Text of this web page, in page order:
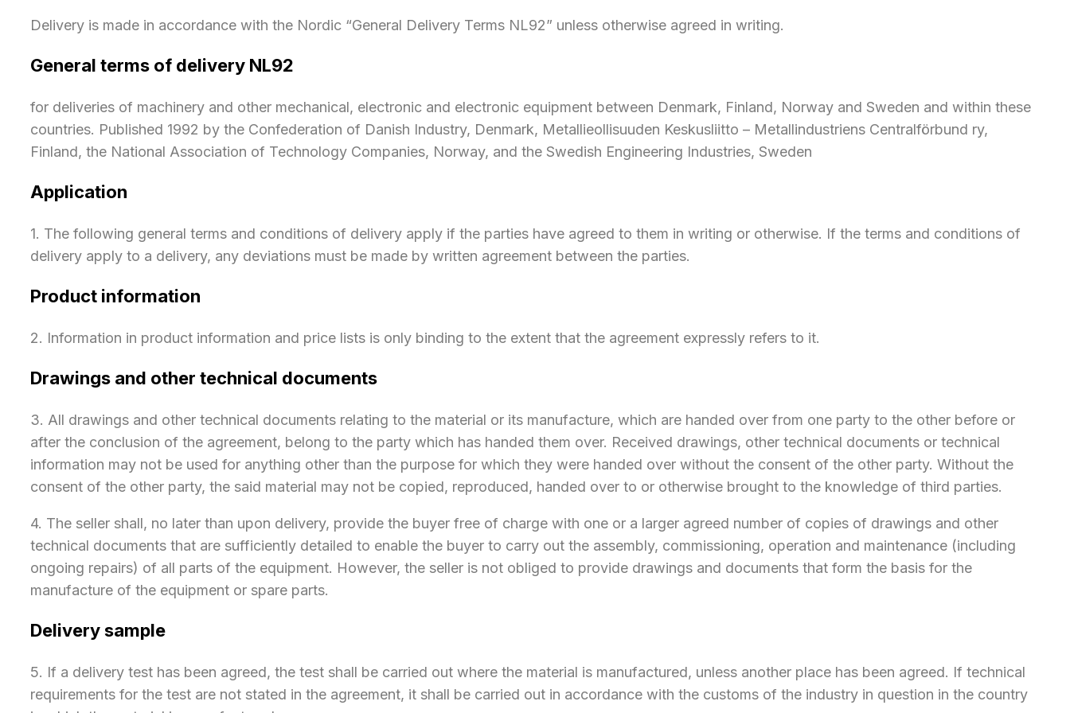
​Delivery is made in accordance with the Nordic “General Delivery Terms NL92” unless otherwise agreed in writing.
General terms of delivery NL92
for deliveries of machinery and other mechanical, electronic and electronic equipment between Denmark, Finland, Norway and Sweden and within these
countries. Published 1992 by the Confederation of Danish Industry, Denmark, Metallieollisuuden Keskusliitto – Metallindustriens Centralförbund ry,
Finland, the National Association of Technology Companies, Norway, and the Swedish Engineering Industries, Sweden
Application
​1. The following general terms and conditions of delivery apply if the parties have agreed to them in writing or otherwise. If the terms and conditions of
delivery apply to a delivery, any deviations must be made by written agreement between the parties.
Product information
​2. Information in product information and price lists is only binding to the extent that the agreement expressly refers to it.
Drawings and other technical documents
​3. All drawings and other technical documents relating to the material or its manufacture, which are handed over from one party to the other before or
after the conclusion of the agreement, belong to the party which has handed them over. Received drawings, other technical documents or technical
information may not be used for anything other than the purpose for which they were handed over without the consent of the other party. Without the
consent of the other party, the said material may not be copied, reproduced, handed over to or otherwise brought to the knowledge of third parties.
4. The seller shall, no later than upon delivery, provide the buyer free of charge with one or a larger agreed number of copies of drawings and other
technical documents that are sufficiently detailed to enable the buyer to carry out the assembly, commissioning, operation and maintenance (including
ongoing repairs) of all parts of the equipment. However, the seller is not obliged to provide drawings and documents that form the basis for the
manufacture of the equipment or spare parts.
Delivery sample
​5. If a delivery test has been agreed, the test shall be carried out where the material is manufactured, unless another place has been agreed. If technical
requirements for the test are not stated in the agreement, it shall be carried out in accordance with the customs of the industry in question in the country